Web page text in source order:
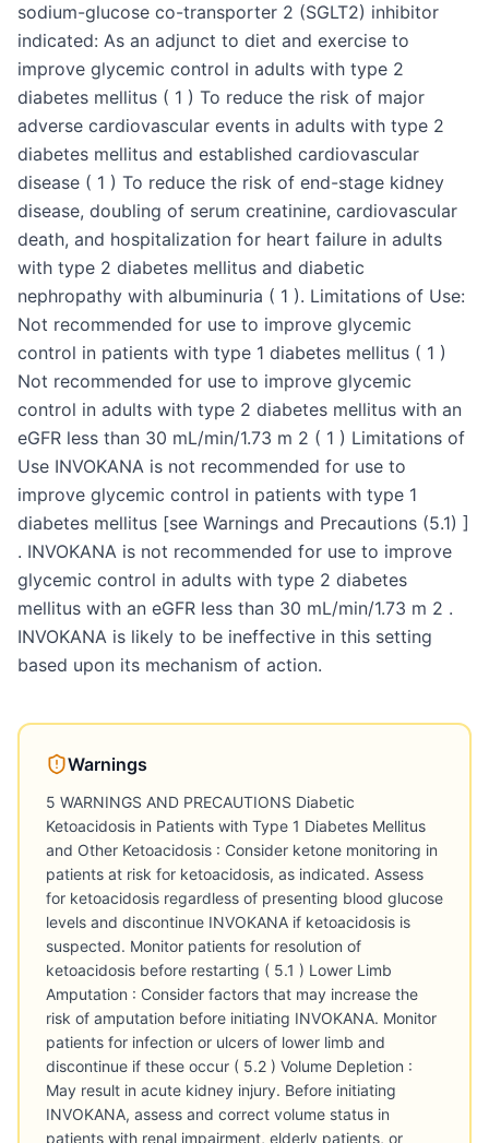
sodium-glucose co-transporter 2 (SGLT2) inhibitor
indicated: As an adjunct to diet and exercise to
improve glycemic control in adults with type 2
diabetes mellitus ( 1 ) To reduce the risk of major
adverse cardiovascular events in adults with type 2
diabetes mellitus and established cardiovascular
disease ( 1 ) To reduce the risk of end-stage kidney
disease, doubling of serum creatinine, cardiovascular
death, and hospitalization for heart failure in adults
with type 2 diabetes mellitus and diabetic
nephropathy with albuminuria ( 1 ). Limitations of Use:
Not recommended for use to improve glycemic
control in patients with type 1 diabetes mellitus ( 1 )
Not recommended for use to improve glycemic
control in adults with type 2 diabetes mellitus with an
eGFR less than 30 mL/min/1.73 m 2 ( 1 ) Limitations of
Use INVOKANA is not recommended for use to
improve glycemic control in patients with type 1
diabetes mellitus [see Warnings and Precautions (5.1) ]
. INVOKANA is not recommended for use to improve
glycemic control in adults with type 2 diabetes
mellitus with an eGFR less than 30 mL/min/1.73 m 2 .
INVOKANA is likely to be ineffective in this setting
based upon its mechanism of action.
Warnings
5 WARNINGS AND PRECAUTIONS Diabetic
Ketoacidosis in Patients with Type 1 Diabetes Mellitus
and Other Ketoacidosis : Consider ketone monitoring in
patients at risk for ketoacidosis, as indicated. Assess
for ketoacidosis regardless of presenting blood glucose
levels and discontinue INVOKANA if ketoacidosis is
suspected. Monitor patients for resolution of
ketoacidosis before restarting ( 5.1 ) Lower Limb
Amputation : Consider factors that may increase the
risk of amputation before initiating INVOKANA. Monitor
patients for infection or ulcers of lower limb and
discontinue if these occur ( 5.2 ) Volume Depletion :
May result in acute kidney injury. Before initiating
INVOKANA, assess and correct volume status in
patients with renal impairment, elderly patients, or